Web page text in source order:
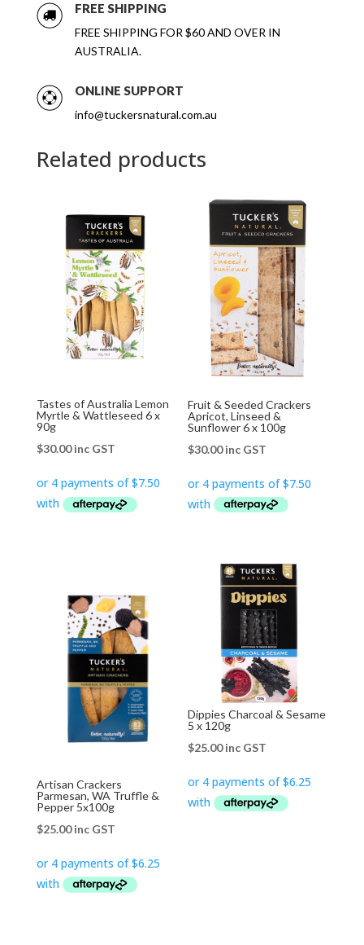
Blueberry,
6
x
FREE SHIPPING
FREE SHIPPING FOR $60 AND OVER IN
AUSTRALIA.
ONLINE SUPPORT
info@tuckersnatural.com.au
Related products
Tastes of Australia Lemon
Myrtle & Wattleseed 6 x
90g
$30.00 inc GST
Fruit & Seeded Crackers
Apricot, Linseed &
Sunflower 6 x 100g
$30.00 inc GST
Artisan Crackers
Parmesan, WA Truffle &
Pepper 5x100g
$25.00 inc GST
Dippies Charcoal & Sesame
5 x 120g
$25.00 inc GST